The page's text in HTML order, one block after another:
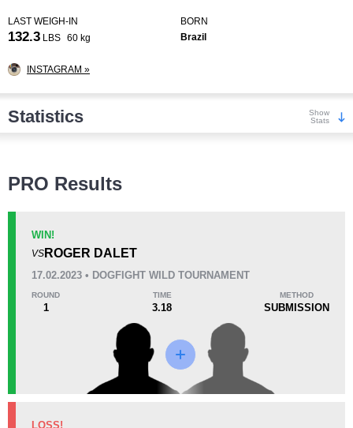
LAST WEIGH-IN
132.3 LBS 60 kg
BORN
Brazil
INSTAGRAM »
Statistics
Show
Stats
KO/TKO
Dec
Sub
Unknown types wins:
Loss
PRO Results
WIN!
VS ROGER DALET
17.02.2023 • DOGFIGHT WILD TOURNAMENT
ROUND
1
TIME
3.18
METHOD
SUBMISSION
LOSS!